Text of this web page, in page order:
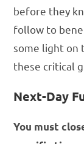
before they
follow to
some light on
these critical
Next-Day
You must